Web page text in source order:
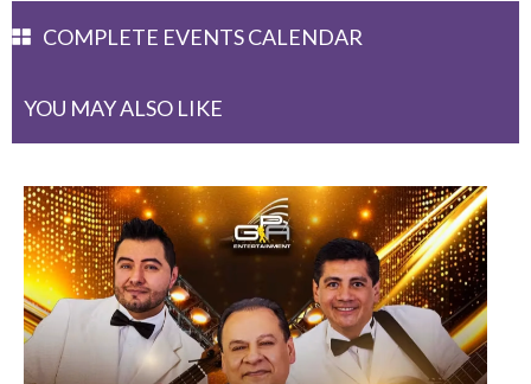
YOU MAY ALSO LIKE
COMPLETE EVENTS CALENDAR